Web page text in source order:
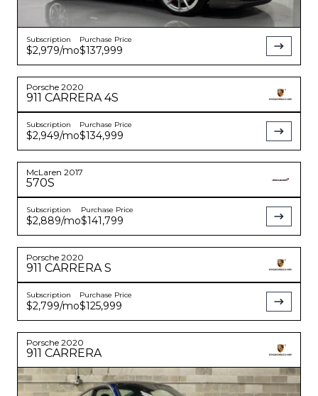
Subscription
$2,979/mo
Purchase Price
$137,999
Porsche 2020
911 CARRERA 4S
Subscription
$2,949/mo
Purchase Price
$134,999
McLaren 2017
570S
Subscription
$2,889/mo
Purchase Price
$141,799
Porsche 2020
911 CARRERA S
Subscription
$2,799/mo
Purchase Price
$125,999
Porsche 2020
911 CARRERA